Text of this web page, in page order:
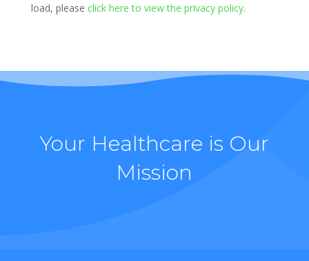
load, please click here to view the privacy policy.
Your Healthcare is Our
Mission